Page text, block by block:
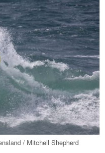
/ Mitchell Shepherd